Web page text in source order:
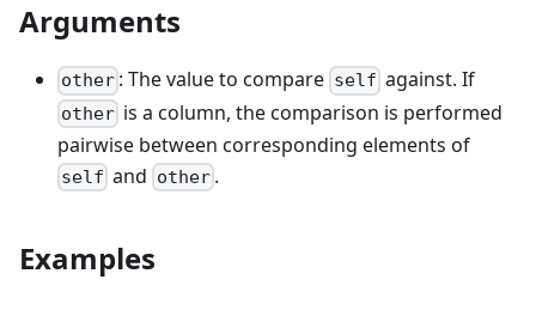
Arguments
other : The value to compare self against. If
other is a column, the comparison is performed
pairwise between corresponding elements of
self and other.
Examples